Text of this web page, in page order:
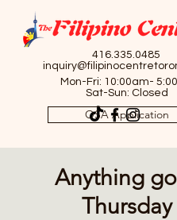
416.335.0485
Mon-Fri: 10:00am-
Sat-Sun: Closed
OSA Application
Anything
Thursday